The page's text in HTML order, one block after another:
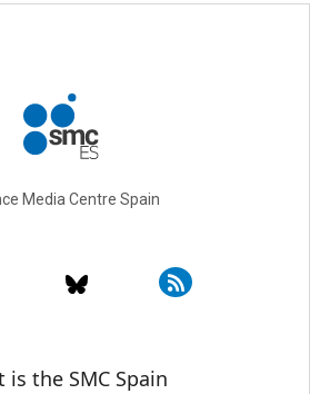
Media Centre Spain
is the SMC Spain